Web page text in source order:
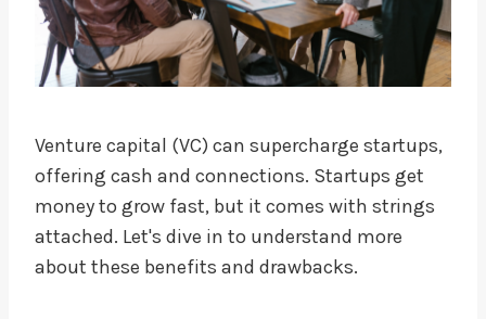
Venture capital (VC) can supercharge startups,
offering cash and connections. Startups get
money to grow fast, but it comes with strings
attached. Let's dive in to understand more
about these benefits and drawbacks.